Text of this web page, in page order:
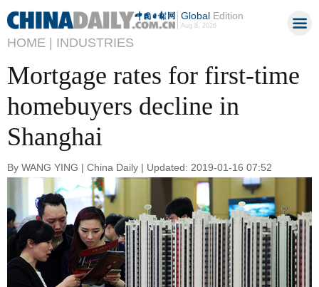
GlobalEdition
Aug 8, 2026
HOME | INDUSTRIES
Mortgage rates for first-time
homebuyers decline in
Shanghai
By WANG YING | China Daily | Updated: 2019-01-16 07:52